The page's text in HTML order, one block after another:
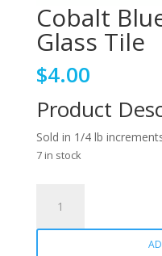
Cobalt
Glass Tile
$4.00
Product
Sold in 1/4 lb
7 in stock
Iridescent